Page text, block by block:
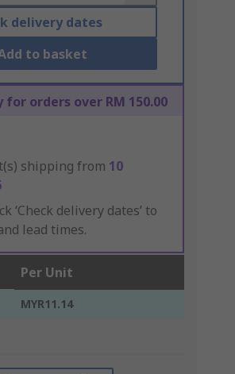
delivery dates
to basket
for orders over RM 150.00
shipping from 10
‘Check delivery dates’ to
lead times.
Per Unit
MYR11.14